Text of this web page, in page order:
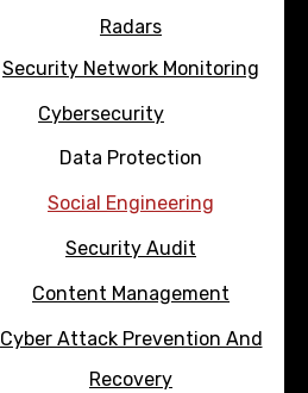
Radars
Security Network Monitoring
Cybersecurity
Data Protection
Social Engineering
Security Audit
Content Management
Cyber Attack Prevention And
Recovery